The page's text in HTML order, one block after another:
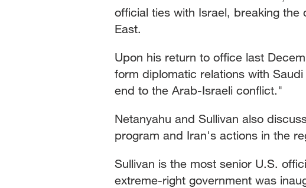
official ties with Israel, breaking
East.
Upon his return to office last
form diplomatic relations with
end to the Arab-Israeli conflict."
Netanyahu and Sullivan also
program and Iran's actions in the
Sullivan is the most senior U.S.
extreme-right government was